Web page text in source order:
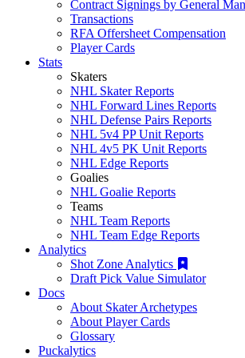
Contract Signings by General
Transactions
RFA Offersheet Compensation
Player Cards
Stats
Skaters
NHL Skater Reports
NHL Forward Lines Reports
NHL Defense Pairs Reports
NHL 5v4 PP Unit Reports
NHL 4v5 PK Unit Reports
NHL Edge Reports
Goalies
NHL Goalie Reports
Teams
NHL Team Reports
NHL Team Edge Reports
Analytics
Shot Zone Analytics
Draft Pick Value Simulator
Docs
About Skater Archetypes
About Player Cards
Glossary
Puckalytics